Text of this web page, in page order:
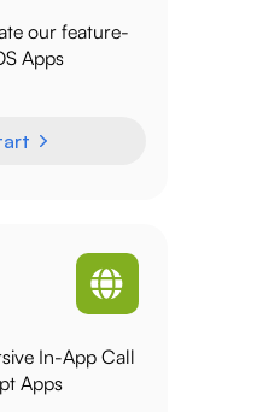
our feature-
Apps
In-App Call
Apps